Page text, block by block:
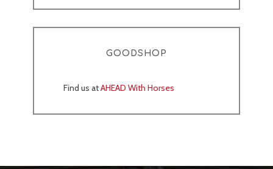
GOODSHOP
Find us atAHEAD With Horses